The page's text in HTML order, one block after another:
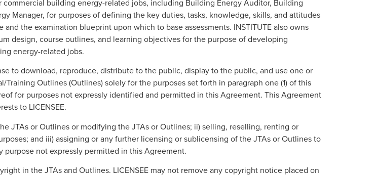
commercial building energy-related jobs, including Building Energy Auditor, Building
Manager, for purposes of defining the key duties, tasks, knowledge, skills, and attitudes
the examination blueprint upon which to base assessments. INSTITUTE also owns
design, course outlines, and learning objectives for the purpose of developing
energy-related jobs.
to download, reproduce, distribute to the public, display to the public, and use one or
Outlines (Outlines) solely for the purposes set forth in paragraph one (1) of this
for purposes not expressly identified and permitted in this Agreement. This Agreement
to LICENSEE.
JTAs or Outlines or modifying the JTAs or Outlines; ii) selling, reselling, renting or
and iii) assigning or any further licensing or sublicensing of the JTAs or Outlines to
purpose not expressly permitted in this Agreement.
in the JTAs and Outlines. LICENSEE may not remove any copyright notice placed on